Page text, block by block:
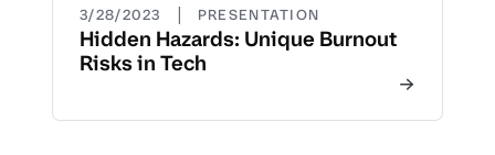
3/28/2023 | PRESENTATION
Hidden Hazards: Unique Burnout
Risks in Tech